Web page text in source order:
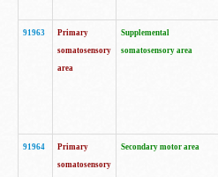
91963
Primary
somatosensory
area
Supplemental
somatosensory area
91964
Primary
somatosensory
Secondary motor area